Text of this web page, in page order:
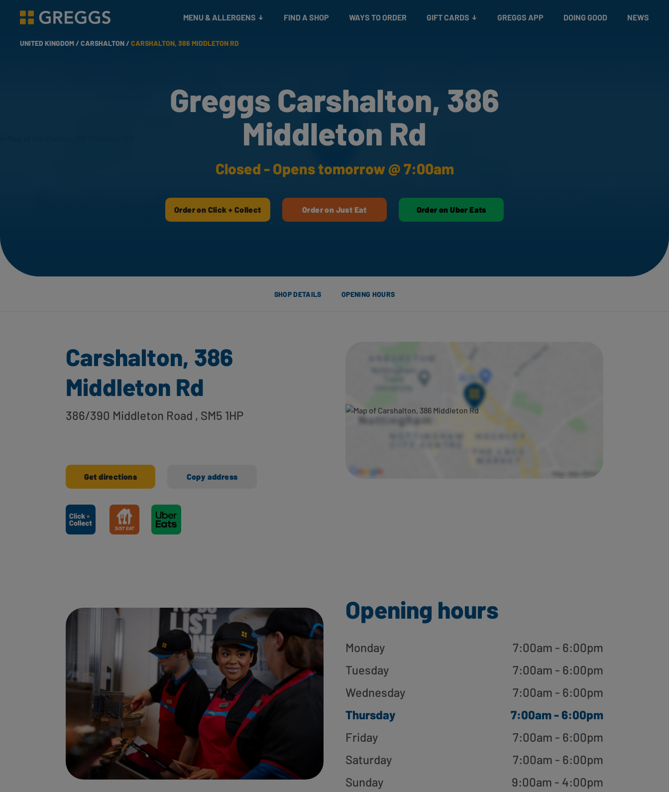
Greggs homepage
MENU & ALLERGENS FIND A SHOP WAYS TO ORDER GIFT CARDS GREGGS APP DOING GOOD NEWS
UNITED KINGDOM /CARSHALTON /CARSHALTON, 386 MIDDLETON RD
Greggs Carshalton, 386
Middleton Rd
Closed - Opens tomorrow @ 7:00am
Order on Click + Collect Order on Just Eat Order on Uber Eats
SHOP DETAILS OPENING HOURS
Carshalton, 386
Middleton Rd
386/390 Middleton Road , SM5 1HP
Get directions Copy address
Ways to shop here:
Opening hours
Monday
7:00am - 6:00pm
Tuesday
7:00am - 6:00pm
Wednesday
7:00am - 6:00pm
Thursday
7:00am - 6:00pm
Friday
7:00am - 6:00pm
Saturday
7:00am - 6:00pm
Sunday
9:00am - 4:00pm